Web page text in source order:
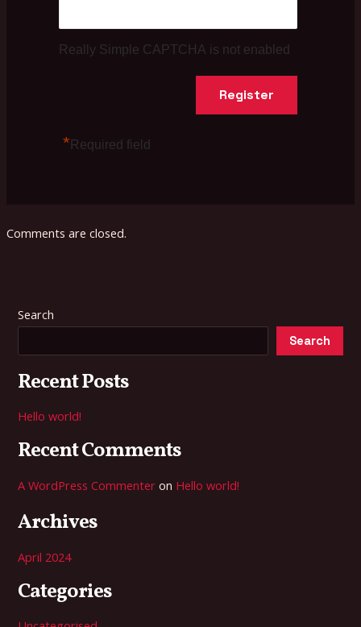
Really Simple CAPTCHA is not enabled
* Required field
Comments are closed.
Search
Search
Recent Posts
Hello world!
Recent Comments
A WordPress Commenter on Hello world!
Archives
April 2024
Categories